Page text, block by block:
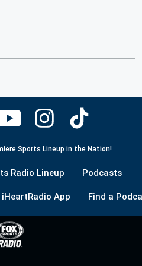
Sports Lineup in the Nation!
Radio Lineup Podcasts
App Find a